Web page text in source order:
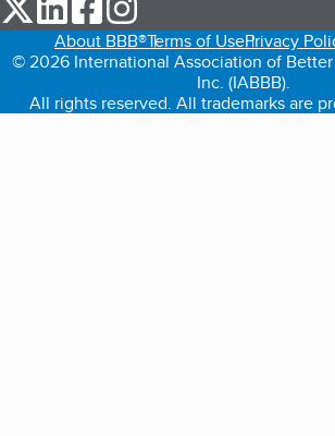
About BBB®Terms of UsePrivacy
© 2026 International Association of Better
Inc. (IABBB).
All rights reserved. All trademarks are